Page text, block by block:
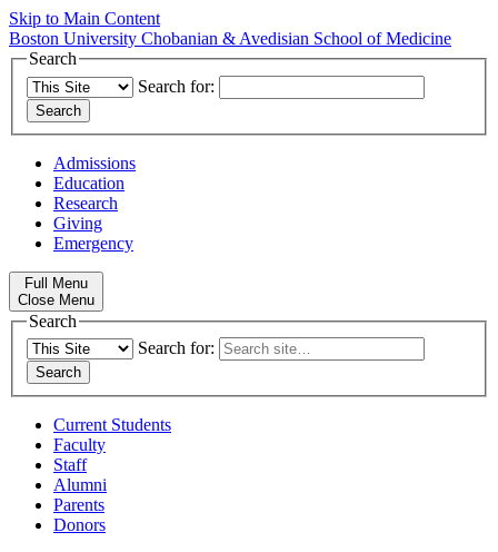
Skip to Main Content
Boston University Chobanian & Avedisian School of Medicine
Search
Search for:
Admissions
Education
Research
Giving
Emergency
Full Menu
Close Menu
Search
Search for:
Current Students
Faculty
Staff
Alumni
Parents
Donors